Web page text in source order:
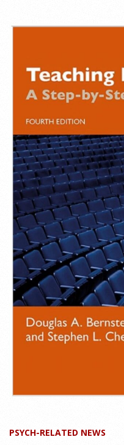
PSYCH-RELATED NEWS